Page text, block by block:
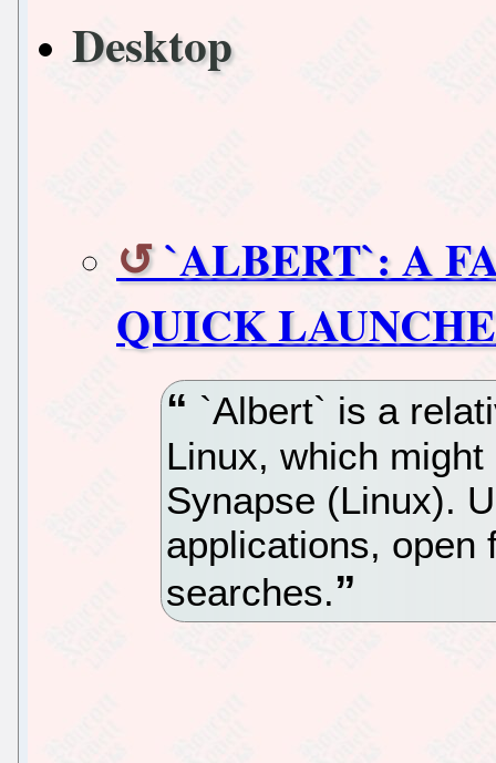
Desktop
`ALBERT`: A
QUICK
`Albert` is a
Linux, which
Synapse (Linux).
applications, open
searches.